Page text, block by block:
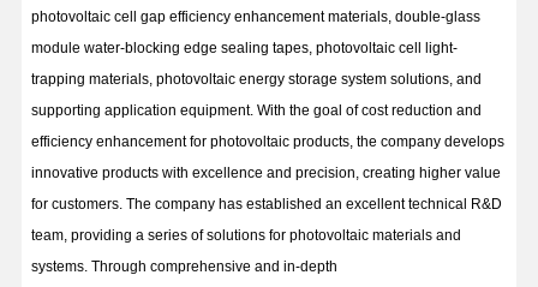
photovoltaic cell gap efficiency enhancement materials, double-glass
module water-blocking edge sealing tapes, photovoltaic cell light-
trapping materials, photovoltaic energy storage system solutions, and
supporting application equipment. With the goal of cost reduction and
efficiency enhancement for photovoltaic products, the company develops
innovative products with excellence and precision, creating higher value
for customers. The company has established an excellent technical R&D
team, providing a series of solutions for photovoltaic materials and
systems. Through comprehensive and in-depth